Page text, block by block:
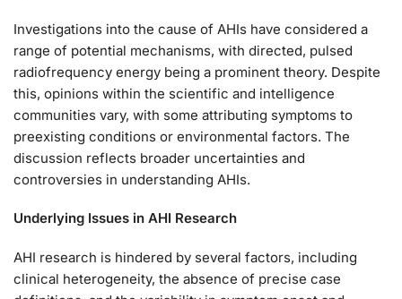
Investigations into the cause of AHIs have considered a
range of potential mechanisms, with directed, pulsed
radiofrequency energy being a prominent theory. Despite
this, opinions within the scientific and intelligence
communities vary, with some attributing symptoms to
preexisting conditions or environmental factors. The
discussion reflects broader uncertainties and
controversies in understanding AHIs.
Underlying Issues in AHI Research
AHI research is hindered by several factors, including
clinical heterogeneity, the absence of precise case